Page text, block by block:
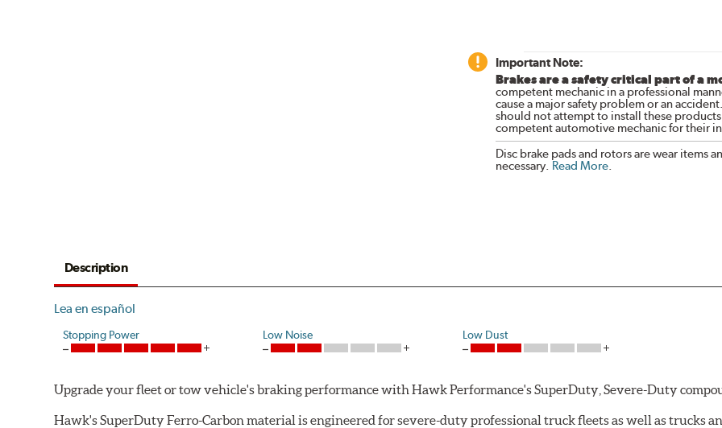
Important Note:
Brakes are a safety critical part of a
competent mechanic in a professional
cause a major safety problem or an
should not attempt to install these
competent automotive mechanic for their
Disc brake pads and rotors are wear items
necessary. Read More.
Description
Lea en español
Stopping Power Low Noise Low Dust
Upgrade your fleet or tow vehicle's braking performance with Hawk Performance's SuperDuty, Severe-Duty
Hawk's SuperDuty Ferro-Carbon material is engineered for severe-duty professional truck fleets as well as trucks